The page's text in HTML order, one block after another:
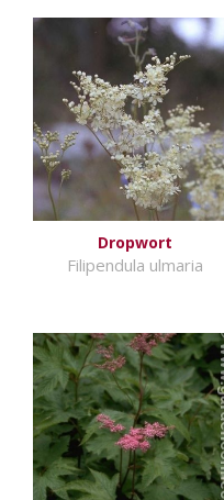
Dropwort
Filipendula ulmaria